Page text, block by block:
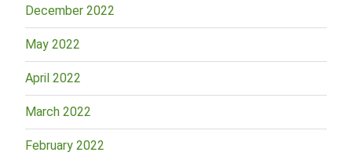
December 2022
May 2022
April 2022
March 2022
February 2022